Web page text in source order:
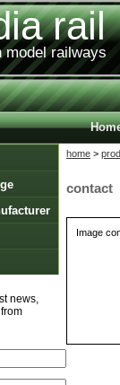
rail
railways
news,
home >
contact
Image